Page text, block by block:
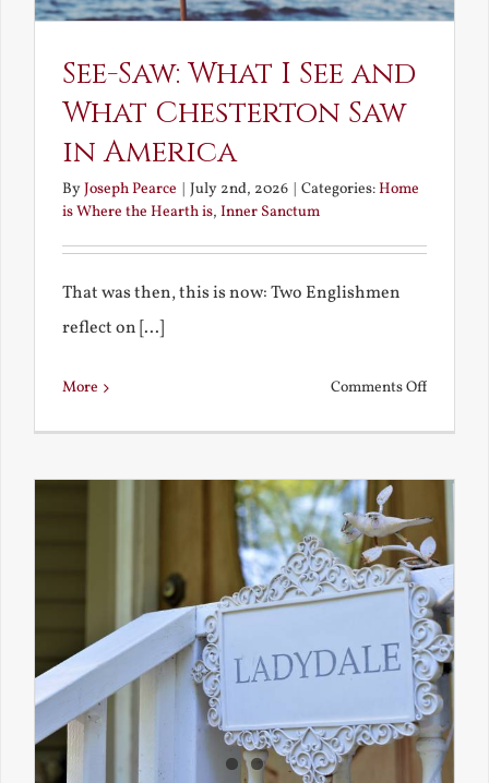
See-Saw: What I See and
What Chesterton Saw
in America
ByJoseph Pearce July 2nd, 2026 Categories:Home
is Where the Hearth is, Inner Sanctum
That was then, this is now: Two Englishmen
reflect on [...]
More Comments Offon
What
See
and
What
Saw
in
America